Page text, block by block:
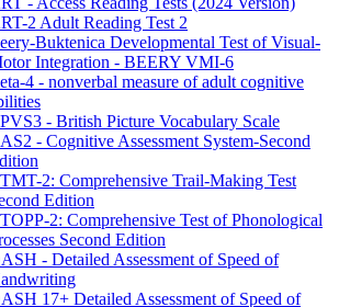
2 Adult Reading Test 2
Buktenica Developmental Test of Visual-
Integration - BEERY VMI-6
4 - nonverbal measure of adult cognitive
- British Picture Vocabulary Scale
- Cognitive Assessment System-Second
2: Comprehensive Trail-Making Test
Edition
2: Comprehensive Test of Phonological
Second Edition
- Detailed Assessment of Speed of
17+ Detailed Assessment of Speed of